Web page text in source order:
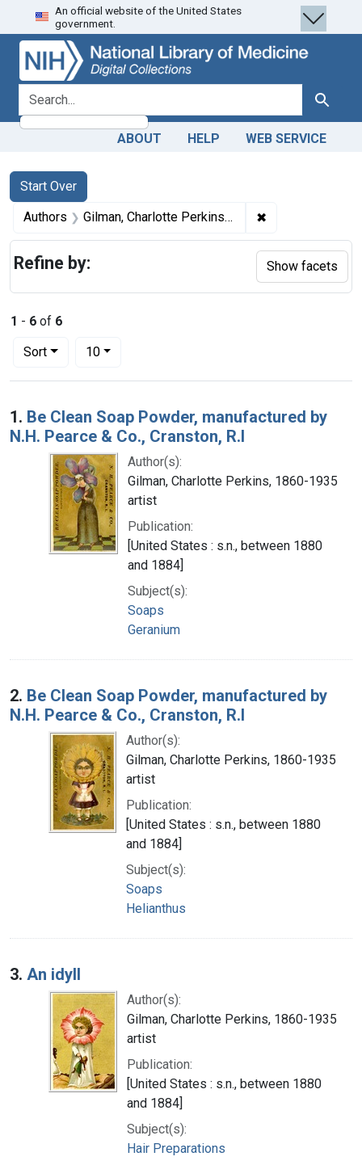
Skip
to
search
Skip to
main
content
Skip
to
first
result
An official website of the United States
government.
search for Search
ABOUT HELP WEB SERVICE
Search
Search Constraints
Start Over
You searched for:
Authors Gilman, Charlotte Perkins, 1860-1935 artist ✖
1 - 6 of 6
Sort
Number of results to display per page
10per page
Search Results
1. Be Clean Soap Powder, manufactured by
N.H. Pearce & Co., Cranston, R.I
Author(s):
Gilman, Charlotte Perkins, 1860-1935
artist
Publication:
[United States : s.n., between 1880
and 1884]
Subject(s):
Soaps
Geranium
2. Be Clean Soap Powder, manufactured by
N.H. Pearce & Co., Cranston, R.I
Author(s):
Gilman, Charlotte Perkins, 1860-1935
artist
Publication:
[United States : s.n., between 1880
and 1884]
Subject(s):
Soaps
Helianthus
3. An idyll
Author(s):
Gilman, Charlotte Perkins, 1860-1935
artist
Publication:
[United States : s.n., between 1880
and 1884]
Subject(s):
Hair Preparations
Refine by: Show facets